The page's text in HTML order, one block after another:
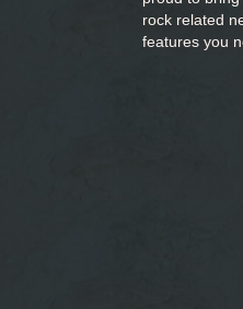
rock related
features you